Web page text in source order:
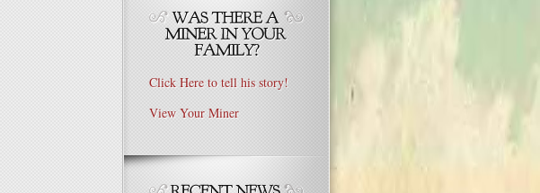
Click Here to tell his story!
View Your Miner